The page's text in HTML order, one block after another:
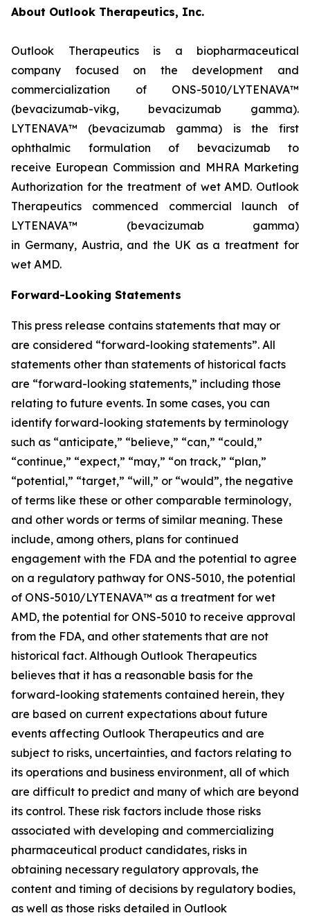
About Outlook Therapeutics, Inc.
Outlook Therapeutics is a biopharmaceutical
company focused on the development and
commercialization of ONS-5010/LYTENAVA™
(bevacizumab-vikg, bevacizumab gamma).
LYTENAVA™ (bevacizumab gamma) is the first
ophthalmic formulation of bevacizumab to
receive European Commission and MHRA Marketing
Authorization for the treatment of wet AMD. Outlook
Therapeutics commenced commercial launch of
LYTENAVA™ (bevacizumab gamma)
in Germany, Austria, and the UK as a treatment for
wet AMD.
Forward-Looking Statements
This press release contains statements that may or
are considered “forward-looking statements”. All
statements other than statements of historical facts
are “forward-looking statements,” including those
relating to future events. In some cases, you can
identify forward-looking statements by terminology
such as “anticipate,” “believe,” “can,” “could,”
“continue,” “expect,” “may,” “on track,” “plan,”
“potential,” “target,” “will,” or “would”, the negative
of terms like these or other comparable terminology,
and other words or terms of similar meaning. These
include, among others, plans for continued
engagement with the FDA and the potential to agree
on a regulatory pathway for ONS-5010, the potential
of ONS-5010/LYTENAVA™ as a treatment for wet
AMD, the potential for ONS-5010 to receive approval
from the FDA, and other statements that are not
historical fact. Although Outlook Therapeutics
believes that it has a reasonable basis for the
forward-looking statements contained herein, they
are based on current expectations about future
events affecting Outlook Therapeutics and are
subject to risks, uncertainties, and factors relating to
its operations and business environment, all of which
are difficult to predict and many of which are beyond
its control. These risk factors include those risks
associated with developing and commercializing
pharmaceutical product candidates, risks in
obtaining necessary regulatory approvals, the
content and timing of decisions by regulatory bodies,
as well as those risks detailed in Outlook